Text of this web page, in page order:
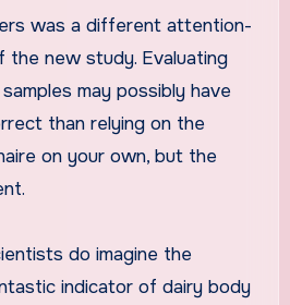
was a different attention-
the new study. Evaluating
may possibly have
than relying on the
on your own, but the
do imagine the
indicator of dairy body